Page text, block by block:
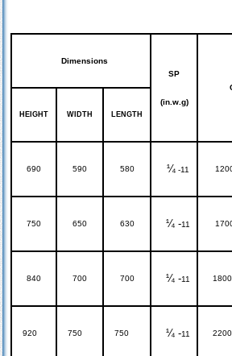
Dimensions
SP
(in.w.g)
HEIGHT WIDTH LENGTH
690 590 580 ¼-11
750 650 630 ¼ -11
840 700 700 ¼ -11
920 750 750 ¼ -11